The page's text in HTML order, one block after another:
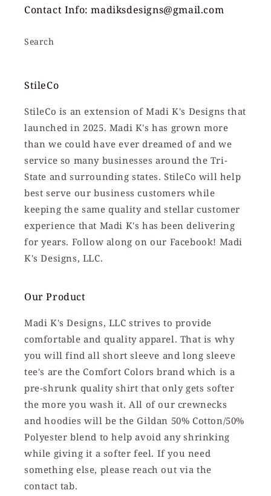
Contact Info: madiksdesigns@gmail.com
Search
StileCo
StileCo is an extension of Madi K's Designs that
launched in 2025. Madi K's has grown more
than we could have ever dreamed of and we
service so many businesses around the Tri-
State and surrounding states. StileCo will help
best serve our business customers while
keeping the same quality and stellar customer
experience that Madi K's has been delivering
for years. Follow along on our Facebook! Madi
K's Designs, LLC.
Our Product
Madi K's Designs, LLC strives to provide
comfortable and quality apparel. That is why
you will find all short sleeve and long sleeve
tee's are the Comfort Colors brand which is a
pre-shrunk quality shirt that only gets softer
the more you wash it. All of our crewnecks
and hoodies will be the Gildan 50% Cotton/50%
Polyester blend to help avoid any shrinking
while giving it a softer feel. If you need
something else, please reach out via the
contact tab.